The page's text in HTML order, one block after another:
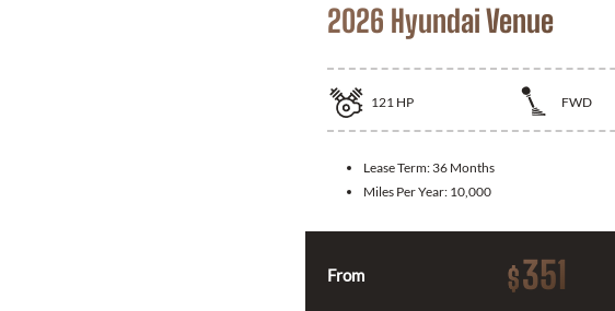
2026 Hyundai Venue
121 HP FWD
Lease Term: 36 Months
Miles Per Year: 10,000
From $351